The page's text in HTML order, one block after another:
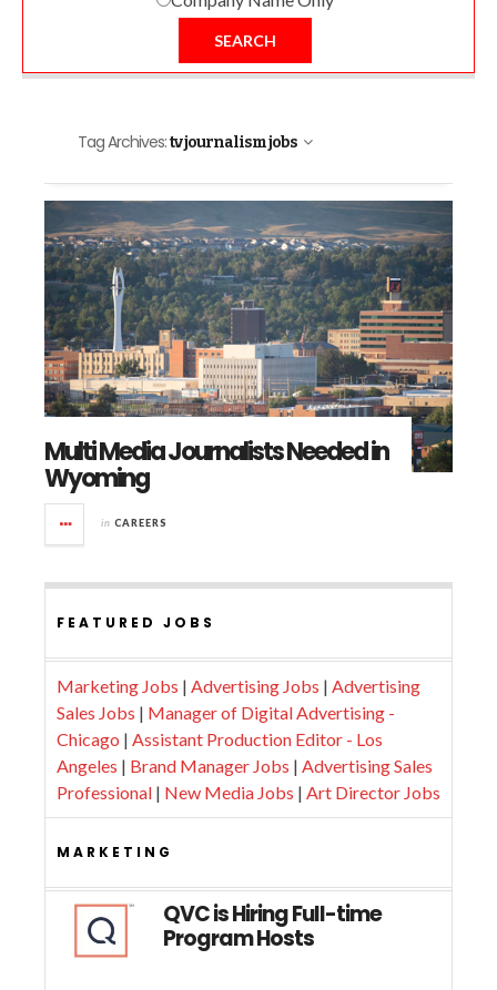
SEARCH
Tag Archives:tv journalism jobs
Multi Media Journalists Needed in
Wyoming
in CAREERS
FEATURED JOBS
Marketing Jobs | Advertising Jobs | Advertising
Sales Jobs | Manager of Digital Advertising -
Chicago | Assistant Production Editor - Los
Angeles | Brand Manager Jobs | Advertising Sales
Professional | New Media Jobs | Art Director Jobs
MARKETING
QVC is Hiring Full-time
Program Hosts